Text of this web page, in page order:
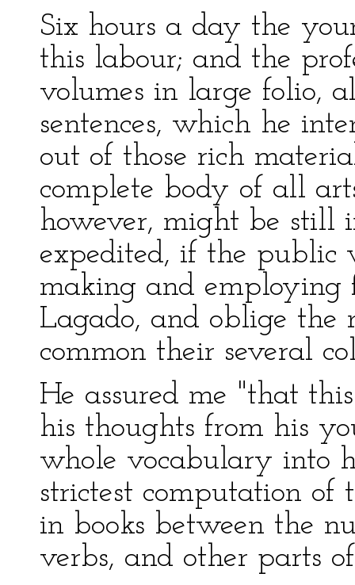
Six hours a day the
this labour; and the
volumes in large folio,
sentences, which he
out of those rich
complete body of all
however, might be still
expedited, if the public
making and employing
Lagado, and oblige the
common their several
He assured me "that
his thoughts from his
whole vocabulary into
strictest computation of
in books between the
verbs, and other parts